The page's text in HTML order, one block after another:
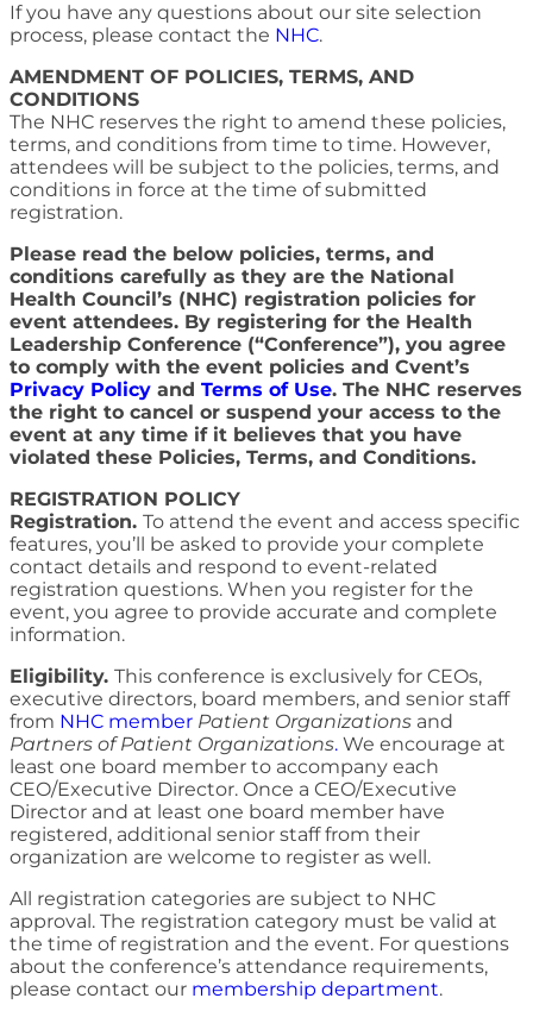
If you have any questions about our site selection
process, please contact the NHC.
AMENDMENT OF POLICIES, TERMS, AND
CONDITIONS
The NHC reserves the right to amend these policies,
terms, and conditions from time to time. However,
attendees will be subject to the policies, terms, and
conditions in force at the time of submitted
registration.
Please read the below policies, terms, and
conditions carefully as they are the National
Health Council’s (NHC) registration policies for
event attendees. By registering for the Health
Leadership Conference (“Conference”), you agree
to comply with the event policies and Cvent’s
Privacy Policy and Terms of Use. The NHC reserves
the right to cancel or suspend your access to the
event at any time if it believes that you have
violated these Policies, Terms, and Conditions.
REGISTRATION POLICY
Registration. To attend the event and access specific
features, you’ll be asked to provide your complete
contact details and respond to event-related
registration questions. When you register for the
event, you agree to provide accurate and complete
information.
Eligibility. This conference is exclusively for CEOs,
executive directors, board members, and senior staff
from NHC member Patient Organizations and
Partners of Patient Organizations. We encourage at
least one board member to accompany each
CEO/Executive Director. Once a CEO/Executive
Director and at least one board member have
registered, additional senior staff from their
organization are welcome to register as well.
All registration categories are subject to NHC
approval. The registration category must be valid at
the time of registration and the event. For questions
about the conference’s attendance requirements,
please contact our membership department.